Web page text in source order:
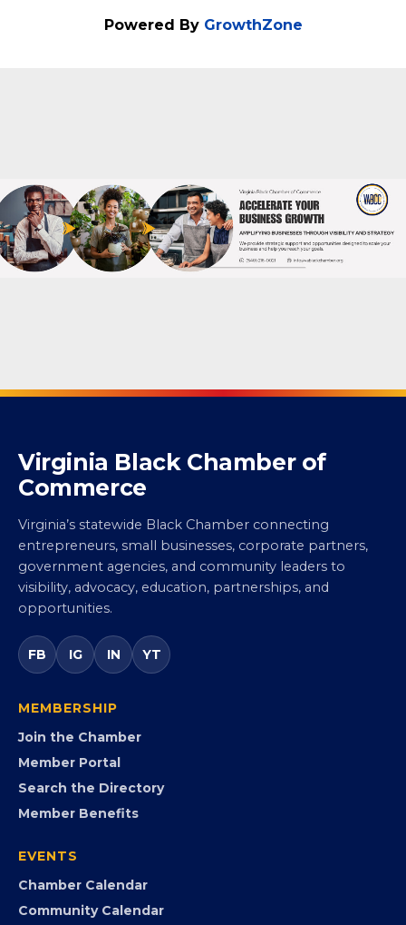
Categories
Virginia Black Chamber of
Commerce
entrepreneurs, small businesses, corporate partners,
government agencies, and community leaders to
opportunities.
FB IG IN
MEMBERSHIP
Search the Directory
Member Benefits